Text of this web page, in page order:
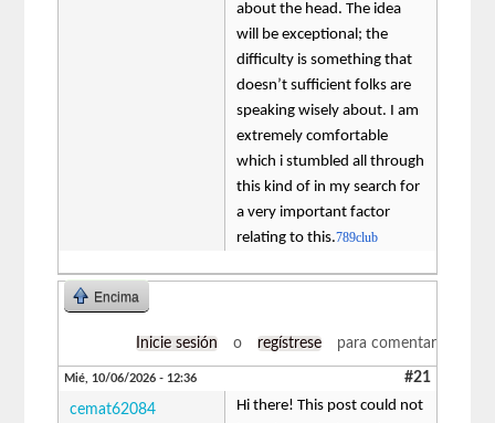
about the head. The idea
will be exceptional; the
difficulty is something that
doesn’t sufficient folks are
speaking wisely about. I am
extremely comfortable
which i stumbled all through
this kind of in my search for
a very important factor
relating to this.789club
Encima
Inicie sesión o regístrese para comentar
Mié, 10/06/2026 - 12:36 #21
cemat62084
Hi there! This post could not